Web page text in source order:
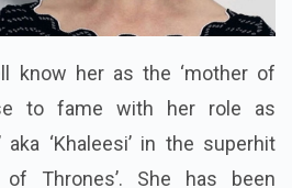
know her as the ‘mother of
to fame with her role as
aka ‘Khaleesi’ in the superhit
of Thrones’. She has been